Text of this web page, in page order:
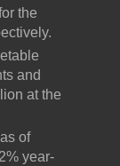
the
and
at the
of
year-